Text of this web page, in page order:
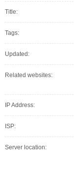
Title:
Tags:
Updated:
Related websites:
IP Address:
ISP:
Server location: